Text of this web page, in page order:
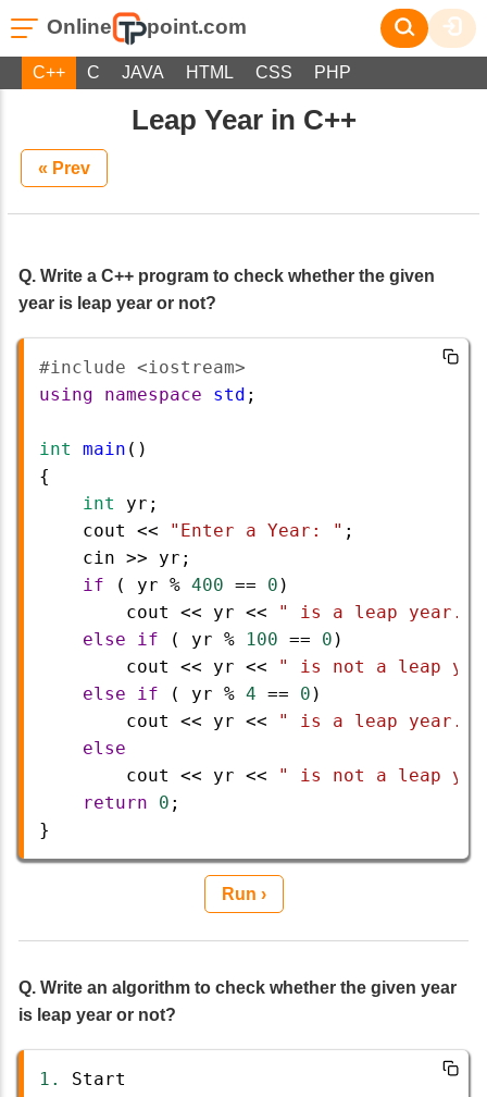
Online point.com
C++ C JAVA HTML CSS PHP
Leap Year in C++
« Prev
Q. Write a C++ program to check whether the given
year is leap year or not?
#include <iostream>
using
namespace std ;
int main ()
{
int
yr ;
cout
<< "Enter a Year: " ;
cin >> yr ;
if ( yr % 400 == 0 )
cout
<< yr << " is a leap year."
else
if ( yr % 100 == 0 )
cout
<< yr <<
" is not a leap
else
if ( yr % 4 == 0 )
cout
<< yr << " is a leap year."
else
cout
<< yr <<
" is not a leap
return
0 ;
}
Run ›
Q. Write an algorithm to check whether the given year
is leap year or not?
1.
Start